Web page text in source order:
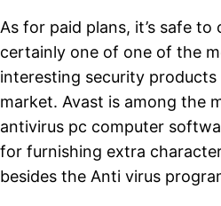
As for paid plans, it’s safe
certainly one of one of the
interesting security products
market. Avast is among the
antivirus pc computer
for furnishing extra
besides the Anti virus